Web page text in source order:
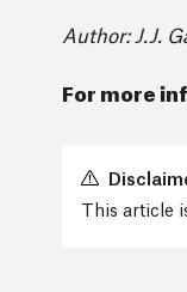
Author: J.J.
For more
This article